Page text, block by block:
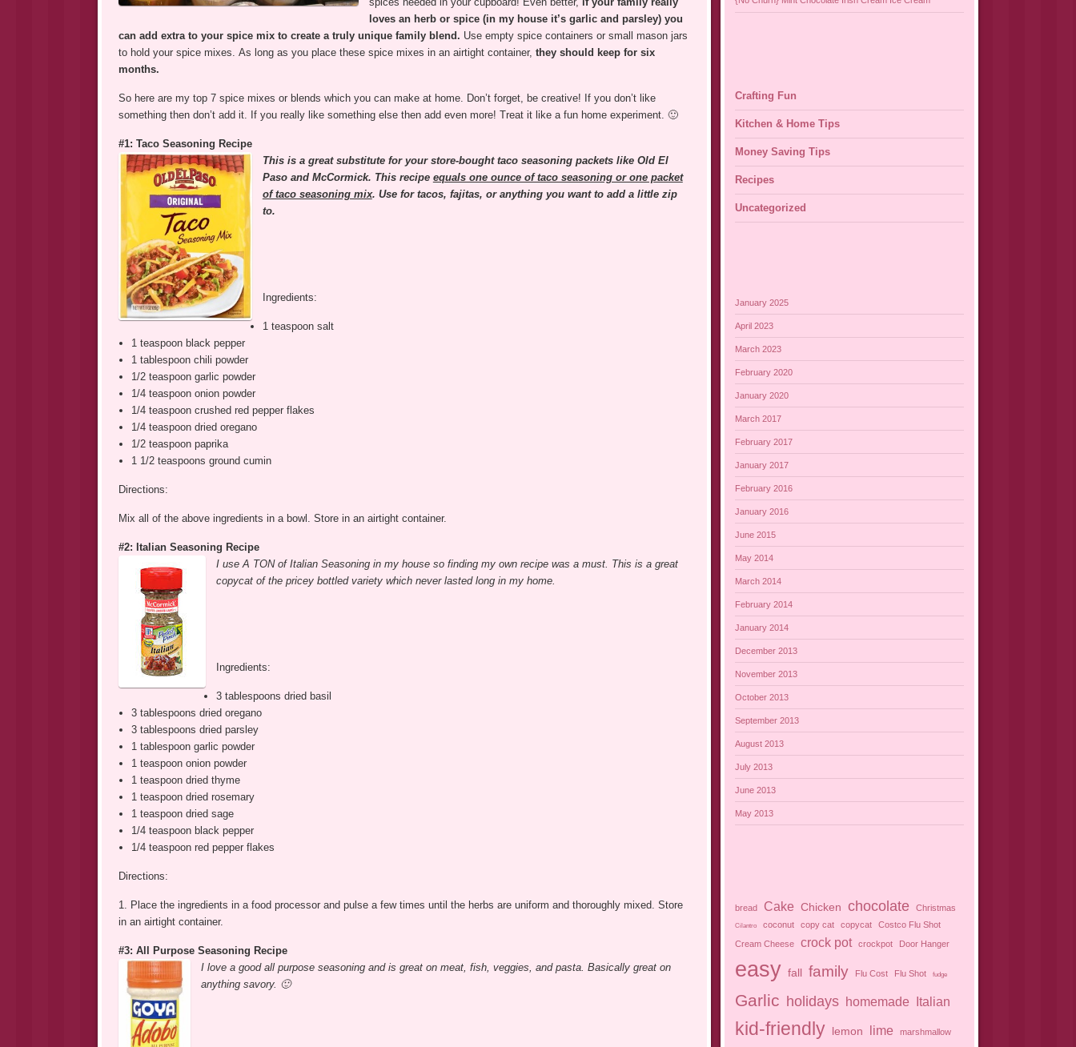
loves an herb or spice (in my house it’s garlic and parsley) you
can add extra to your spice mix to create a truly unique family blend. Use empty spice containers or small mason jars
to hold your spice mixes. As long as you place these spice mixes in an airtight container, they should keep for six
months.
So here are my top 7 spice mixes or blends which you can make at home. Don’t forget, be creative! If you don’t like
something then don’t add it. If you really like something else then add even more! Treat it like a fun home experiment. 🙂
#1: Taco Seasoning Recipe
This is a great substitute for your store-bought taco seasoning packets like Old El
Paso and McCormick. This recipe equals one ounce of taco seasoning or one packet
of taco seasoning mix. Use for tacos, fajitas, or anything you want to add a little zip
to.
Ingredients:
1 teaspoon salt
1 teaspoon black pepper
1 tablespoon chili powder
1/2 teaspoon garlic powder
1/4 teaspoon onion powder
1/4 teaspoon crushed red pepper flakes
1/4 teaspoon dried oregano
1/2 teaspoon paprika
1 1/2 teaspoons ground cumin
Directions:
Mix all of the above ingredients in a bowl. Store in an airtight container.
#2: Italian Seasoning Recipe
I use A TON of Italian Seasoning in my house so finding my own recipe was a must. This is a great
copycat of the pricey bottled variety which never lasted long in my home.
Ingredients:
3 tablespoons dried basil
3 tablespoons dried oregano
3 tablespoons dried parsley
1 tablespoon garlic powder
1 teaspoon onion powder
1 teaspoon dried thyme
1 teaspoon dried rosemary
1 teaspoon dried sage
1/4 teaspoon black pepper
1/4 teaspoon red pepper flakes
Directions:
1. Place the ingredients in a food processor and pulse a few times until the herbs are uniform and thoroughly mixed. Store
in an airtight container.
#3: All Purpose Seasoning Recipe
I love a good all purpose seasoning and is great on meat, fish, veggies, and pasta. Basically great on
anything savory. 🙂
Crafting Fun
Kitchen & Home Tips
Money Saving Tips
Recipes
Uncategorized
January 2025
April 2023
March 2023
February 2020
January 2020
March 2017
February 2017
January 2017
February 2016
January 2016
June 2015
May 2014
March 2014
February 2014
January 2014
December 2013
November 2013
October 2013
September 2013
August 2013
July 2013
June 2013
May 2013
bread Cake Chicken chocolate Christmas
Cilantro coconut copy cat copycat
Costco Flu Shot
Cream Cheese
crock pot crockpot Door Hanger
easy fall family Flu Cost Flu Shot fudge
Garlic holidays homemade Italian
kid-friendly lemon lime marshmallow